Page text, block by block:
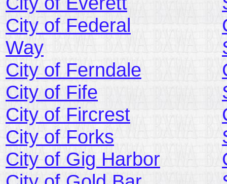
City of Federal
Way
City of Ferndale
City of Fife
City of Fircrest
City of Forks
City of Gig Harbor